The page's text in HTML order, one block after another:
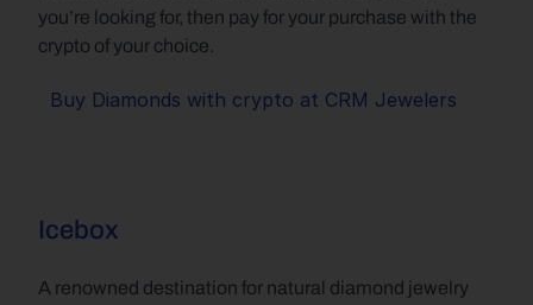
you’re looking for, then pay for your purchase with the
crypto of your choice.
Buy Diamonds with crypto at CRM Jewelers
Icebox
A renowned destination for natural diamond jewelry